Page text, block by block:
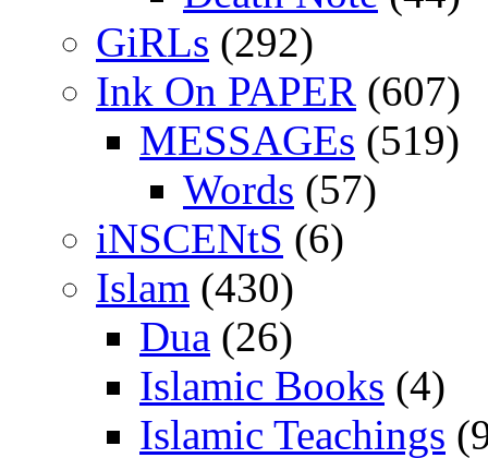
GiRLs (292)
Ink On PAPER (607)
MESSAGEs (519)
Words (57)
iNSCENtS (6)
Islam (430)
Dua (26)
Islamic Books (4)
Islamic Teachings